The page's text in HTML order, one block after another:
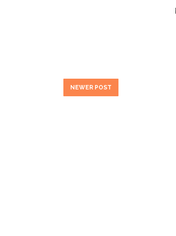
NEWER POST